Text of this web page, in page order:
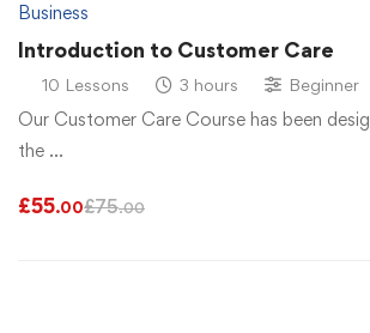
Business
Introduction to Customer Care
10 Lessons 3 hours Beginner
Our Customer Care Course has been
the …
£55.00£75.00